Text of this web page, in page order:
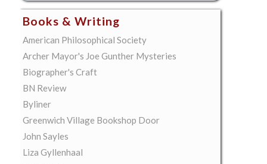
Books & Writing
American Philosophical Society
Archer Mayor's Joe Gunther Mysteries
Biographer's Craft
BN Review
Byliner
Greenwich Village Bookshop Door
John Sayles
Liza Gyllenhaal